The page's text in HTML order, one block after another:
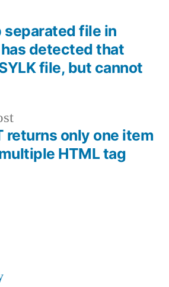
Previous
post:
returns only one item
HTML tag
separated file in
has detected that
file, but cannot